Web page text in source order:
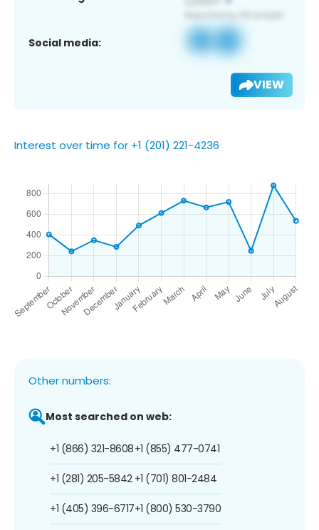
Social media:
VIEW
Interest over time for +1 (201) 221-4236
Other numbers:
Most searched on web:
+1 (866) 321-8608
+1 (281) 205-5842
+1 (405) 396-6717
+1 (855) 477-0741
+1 (701) 801-2484
+1 (800) 530-3790